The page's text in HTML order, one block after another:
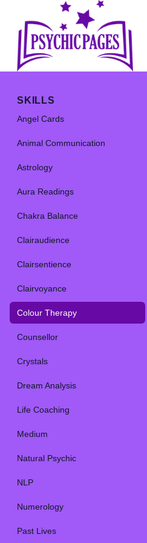
SKILLS
Angel Cards
Animal Communication
Astrology
Aura Readings
Chakra Balance
Clairaudience
Clairsentience
Clairvoyance
Colour Therapy
Counsellor
Crystals
Dream Analysis
Life Coaching
Medium
Natural Psychic
NLP
Numerology
Past Lives